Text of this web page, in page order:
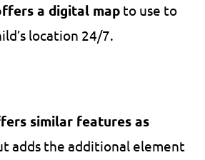
a digital map to use to
location 24/7.
similar features as
adds the additional element